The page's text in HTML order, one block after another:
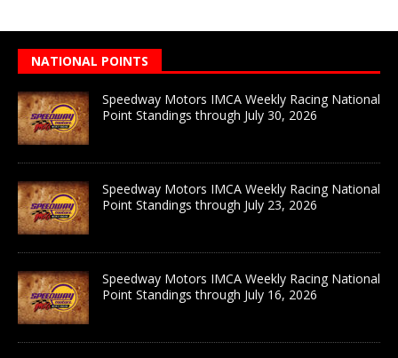
NATIONAL POINTS
Speedway Motors IMCA Weekly Racing National
Point Standings through July 30, 2026
Speedway Motors IMCA Weekly Racing National
Point Standings through July 23, 2026
Speedway Motors IMCA Weekly Racing National
Point Standings through July 16, 2026